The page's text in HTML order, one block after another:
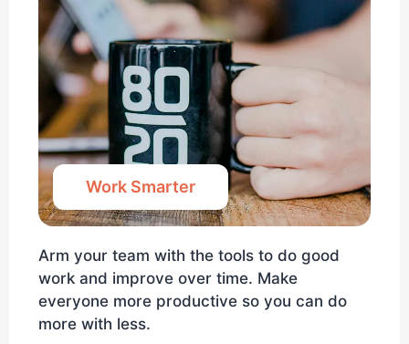
Work Smarter
Arm your team with the tools to do good
work and improve over time. Make
everyone more productive so you can do
more with less.